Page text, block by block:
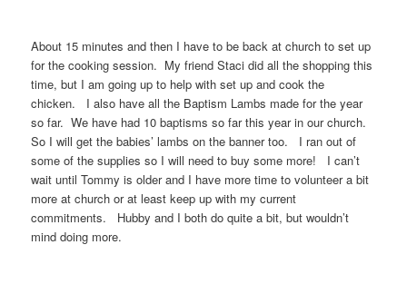
About 15 minutes and then I have to be back at church to set up
for the cooking session. My friend Staci did all the shopping this
time, but I am going up to help with set up and cook the
chicken. I also have all the Baptism Lambs made for the year
so far. We have had 10 baptisms so far this year in our church.
So I will get the babies’ lambs on the banner too. I ran out of
some of the supplies so I will need to buy some more! I can’t
wait until Tommy is older and I have more time to volunteer a bit
more at church or at least keep up with my current
commitments. Hubby and I both do quite a bit, but wouldn’t
mind doing more.